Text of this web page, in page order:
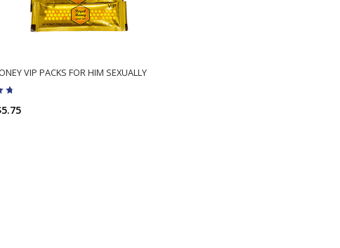
VIP PACKS FOR HIM SEXUALLY